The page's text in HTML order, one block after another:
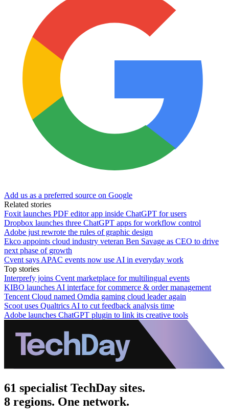
Add us as a preferred source on Google
Related stories
Foxit launches PDF editor app inside ChatGPT for users
Dropbox launches three ChatGPT apps for workflow control
Adobe just rewrote the rules of graphic design
Ekco appoints cloud industry veteran Ben Savage as CEO to drive
next phase of growth
Cvent says APAC events now use AI in everyday work
Top stories
Interprefy joins Cvent marketplace for multilingual events
KIBO launches AI interface for commerce & order management
Tencent Cloud named Omdia gaming cloud leader again
Scoot uses Qualtrics AI to cut feedback analysis time
Adobe launches ChatGPT plugin to link its creative tools
61 specialist TechDay sites.
8 regions. One network.